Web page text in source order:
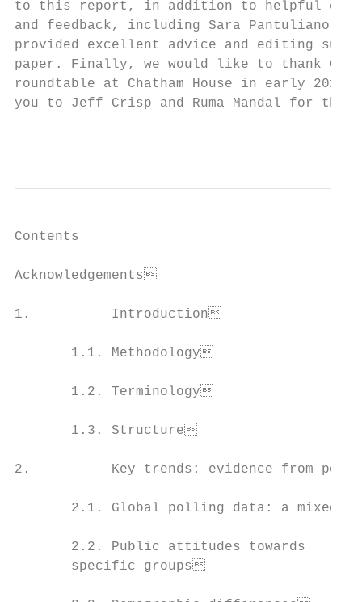
to this report, in addition to helpful
and feedback, including Sara Pantuliano,
provided excellent advice and editing
paper. Finally, we would like to thank
roundtable at Chatham House in early
you to Jeff Crisp and Ruma Mandal for
Contents
Acknowledgements
1.          Introduction
1.1. Methodology
1.2. Terminology
1.3. Structure
2.          Key trends: evidence from
2.1. Global polling data: a mixed
       2.2. Public attitudes towards
specific groups